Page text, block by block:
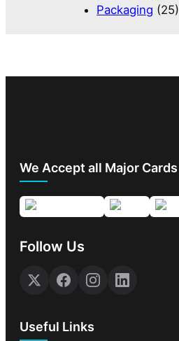
Packaging (25)
We Accept all Major Cards
Follow Us
Useful Links